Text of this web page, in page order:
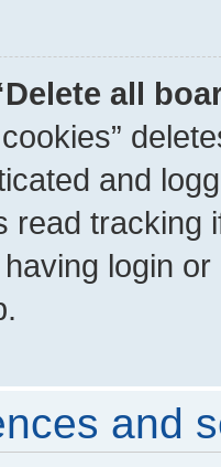
all
and
read tracking
login
and